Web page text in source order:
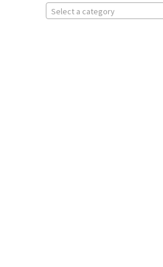
Select a category